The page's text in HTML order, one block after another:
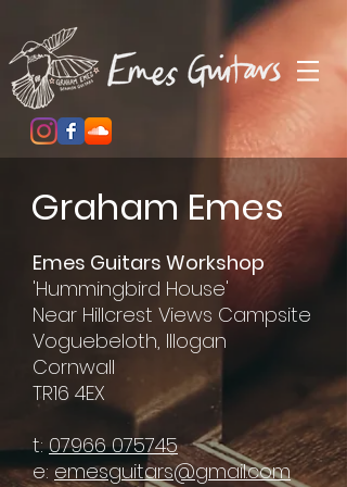
Graham Emes
Emes Guitars Workshop
'Hummingbird House'
Near Hillcrest Views Campsite
Voguebeloth, Illogan
Cornwall
TR16 4EX
t:07966 075745
e:emesguitars@gmail.com